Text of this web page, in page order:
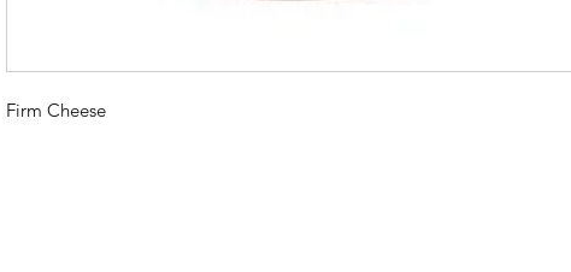
Firm Cheese